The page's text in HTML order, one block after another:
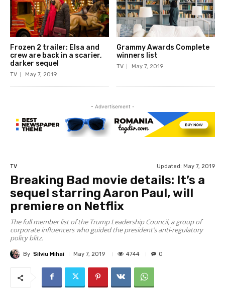
Frozen 2 trailer: Elsa and
crew are back in a scarier,
darker sequel
TV May 7, 2019
Grammy Awards Complete
winners list
TV May 7, 2019
- Advertisement -